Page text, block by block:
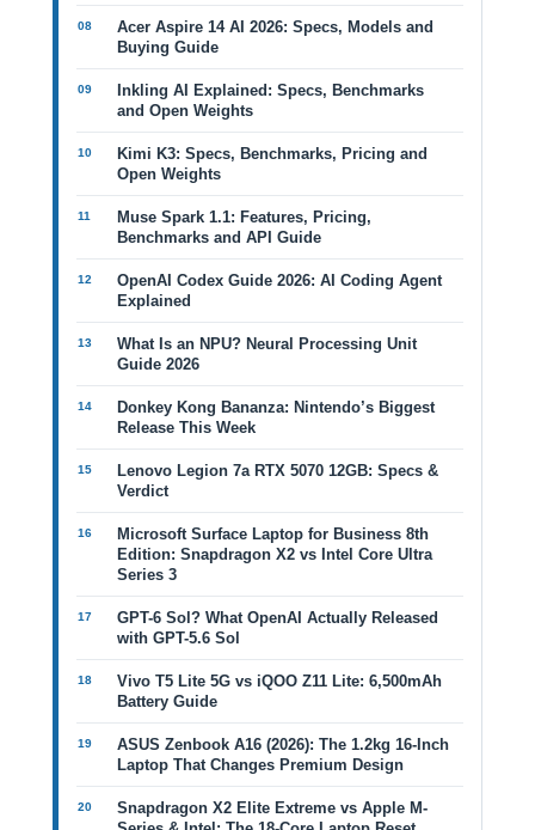
Acer Aspire 14 AI 2026: Specs, Models and
Buying Guide
Inkling AI Explained: Specs, Benchmarks
and Open Weights
Kimi K3: Specs, Benchmarks, Pricing and
Open Weights
Muse Spark 1.1: Features, Pricing,
Benchmarks and API Guide
OpenAI Codex Guide 2026: AI Coding Agent
Explained
What Is an NPU? Neural Processing Unit
Guide 2026
Donkey Kong Bananza: Nintendo’s Biggest
Release This Week
Lenovo Legion 7a RTX 5070 12GB: Specs &
Verdict
Microsoft Surface Laptop for Business 8th
Edition: Snapdragon X2 vs Intel Core Ultra
Series 3
GPT-6 Sol? What OpenAI Actually Released
with GPT-5.6 Sol
Vivo T5 Lite 5G vs iQOO Z11 Lite: 6,500mAh
Battery Guide
ASUS Zenbook A16 (2026): The 1.2kg 16-Inch
Laptop That Changes Premium Design
Snapdragon X2 Elite Extreme vs Apple M-